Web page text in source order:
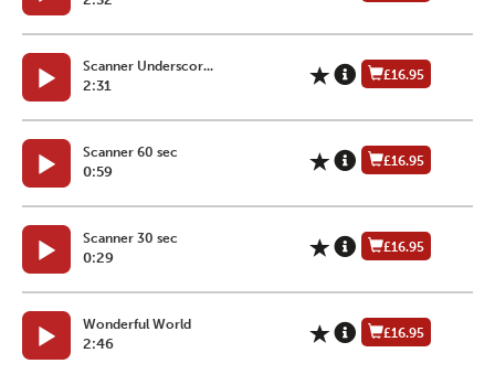
Scanner Underscor...
2:31
£16.95
Scanner 60 sec
0:59
£16.95
Scanner 30 sec
0:29
£16.95
Wonderful World
2:46
£16.95